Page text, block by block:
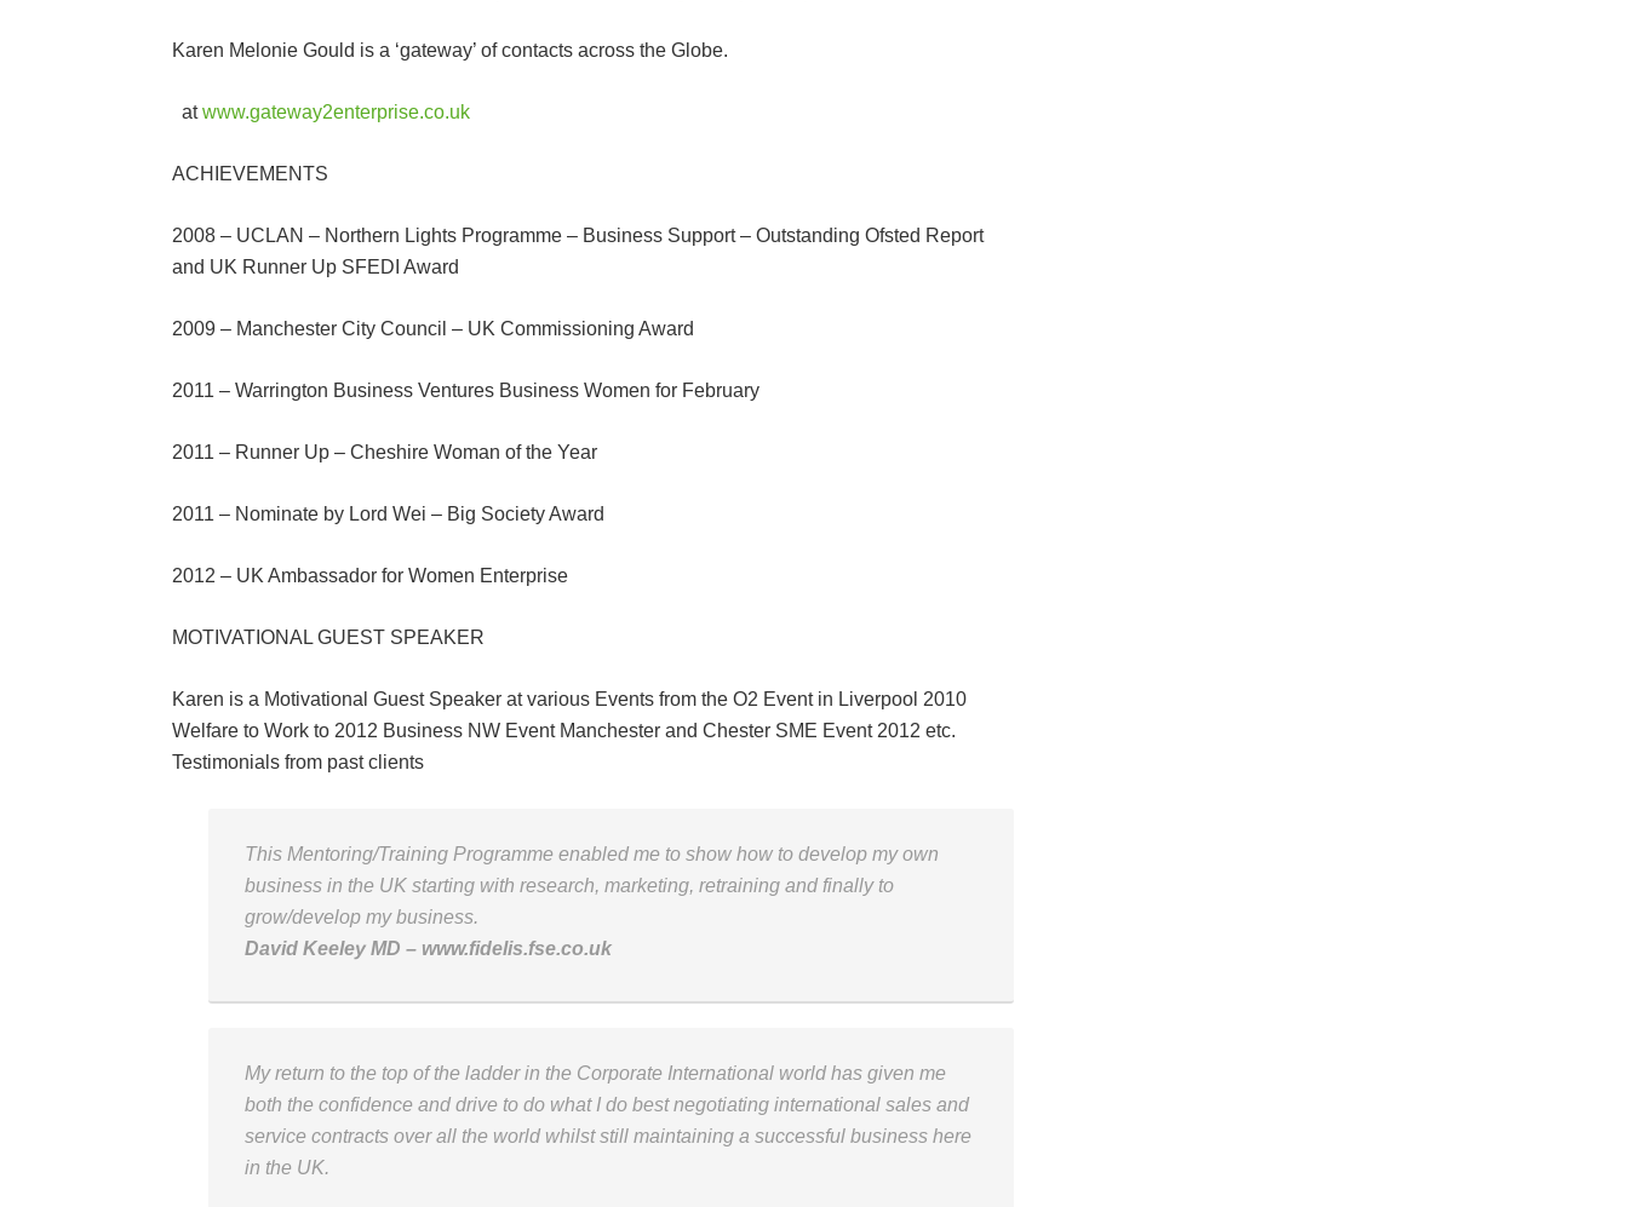
Karen Melonie Gould is a ‘gateway’ of contacts across the Globe.
atwww.gateway2enterprise.co.uk
ACHIEVEMENTS
2008 – UCLAN – Northern Lights Programme – Business Support – Outstanding Ofsted Report
and UK Runner Up SFEDI Award
2009 – Manchester City Council – UK Commissioning Award
2011 – Warrington Business Ventures Business Women for February
2011 – Runner Up – Cheshire Woman of the Year
2011 – Nominate by Lord Wei – Big Society Award
2012 – UK Ambassador for Women Enterprise
MOTIVATIONAL GUEST SPEAKER
Karen is a Motivational Guest Speaker at various Events from the O2 Event in Liverpool 2010
Welfare to Work to 2012 Business NW Event Manchester and Chester SME Event 2012 etc.
Testimonials from past clients
This Mentoring/Training Programme enabled me to show how to develop my own
business in the UK starting with research, marketing, retraining and finally to
grow/develop my business.
David Keeley MD – www.fidelis.fse.co.uk
My return to the top of the ladder in the Corporate International world has given me
both the confidence and drive to do what I do best negotiating international sales and
service contracts over all the world whilst still maintaining a successful business here
in the UK.